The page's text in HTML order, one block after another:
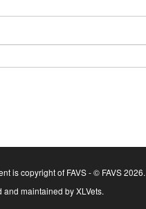
is copyright of FAVS - © FAVS 2026.
maintained by XLVets.